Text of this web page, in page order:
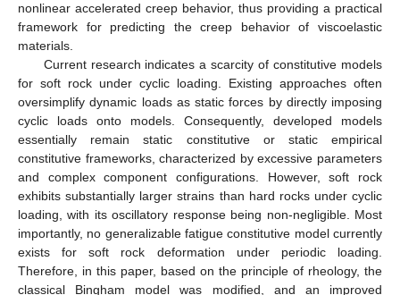
nonlinear accelerated creep behavior, thus providing a practical
framework for predicting the creep behavior of viscoelastic
materials.
Current research indicates a scarcity of constitutive models
for soft rock under cyclic loading. Existing approaches often
oversimplify dynamic loads as static forces by directly imposing
cyclic loads onto models. Consequently, developed models
essentially remain static constitutive or static empirical
constitutive frameworks, characterized by excessive parameters
and complex component configurations. However, soft rock
exhibits substantially larger strains than hard rocks under cyclic
loading, with its oscillatory response being non-negligible. Most
importantly, no generalizable fatigue constitutive model currently
exists for soft rock deformation under periodic loading.
Therefore, in this paper, based on the principle of rheology, the
classical Bingham model was modified, and an improved